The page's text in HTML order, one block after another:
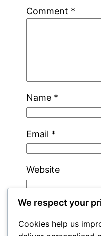
Comment *
Name *
Email *
Website
Save my
We respect your
Cookies help us